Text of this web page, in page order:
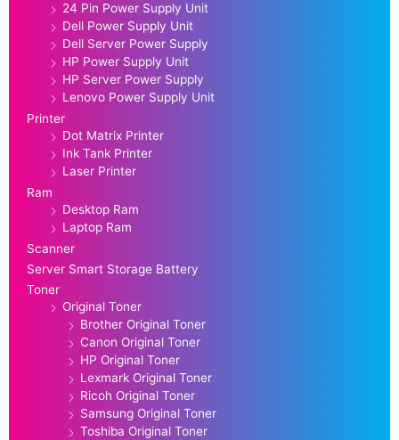
24 Pin Power Supply Unit
Dell Power Supply Unit
Dell Server Power Supply
HP Power Supply Unit
HP Server Power Supply
Lenovo Power Supply Unit
Printer
Dot Matrix Printer
Ink Tank Printer
Laser Printer
Ram
Desktop Ram
Laptop Ram
Scanner
Server Smart Storage Battery
Toner
Original Toner
Brother Original Toner
Canon Original Toner
HP Original Toner
Lexmark Original Toner
Ricoh Original Toner
Samsung Original Toner
Toshiba Original Toner